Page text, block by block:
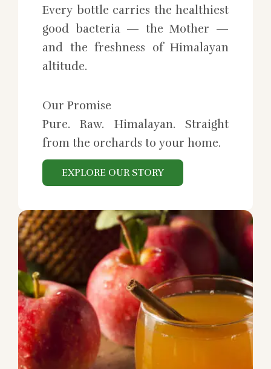
Every bottle carries the healthiest
good bacteria — the Mother —
and the freshness of Himalayan
altitude.
Our Promise
Pure. Raw. Himalayan. Straight
from the orchards to your home.
EXPLORE OUR STORY